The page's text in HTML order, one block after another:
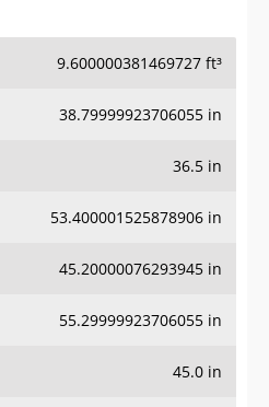
9.600000381469727 ft³
38.79999923706055 in
36.5 in
53.400001525878906 in
45.20000076293945 in
55.29999923706055 in
45.0 in